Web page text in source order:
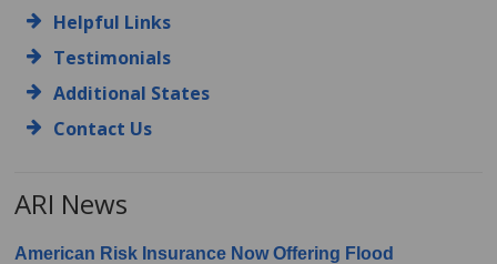
Helpful Links
Testimonials
Additional States
Contact Us
ARI News
American Risk Insurance Now Offering Flood